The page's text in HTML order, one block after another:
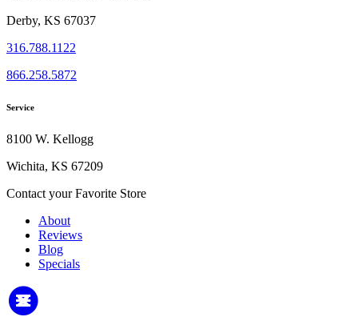
Derby, KS 67037
316.788.1122
866.258.5872
Service
8100 W. Kellogg
Wichita, KS 67209
Contact your Favorite Store
About
Reviews
Blog
Specials